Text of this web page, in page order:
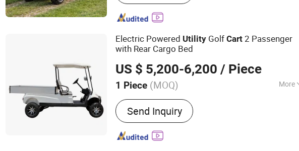
Electric Powered Utility GolfCart 2 Passenger
with Rear Cargo Bed
US $ 5,200-6,200 / Piece
1 Piece (MOQ) More
Main Products:Golf Cart, Eectric Car,
Sightseeing Bus, Utility Vehicle, Electric
Vehicle, Electric UTV, Electric Golf Cart,
Electric Bus, Buggy Car, Club Car
Send Inquiry